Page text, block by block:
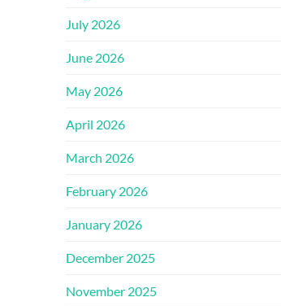
July 2026
June 2026
May 2026
April 2026
March 2026
February 2026
January 2026
December 2025
November 2025